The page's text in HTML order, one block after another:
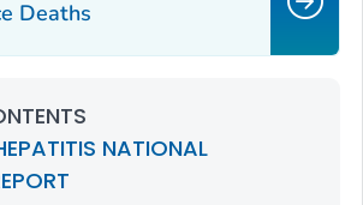
Deaths
NATIONAL